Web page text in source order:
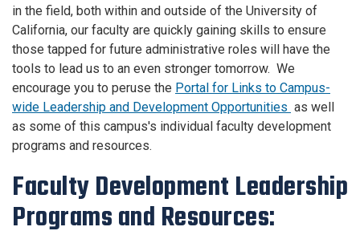
in the field, both within and outside of the University of
California, our faculty are quickly gaining skills to ensure
those tapped for future administrative roles will have the
tools to lead us to an even stronger tomorrow. We
encourage you to peruse the Portal for Links to Campus-
wide Leadership and Development Opportunities as well
as some of this campus's individual faculty development
programs and resources.
Faculty Development Leadership
Programs and Resources: